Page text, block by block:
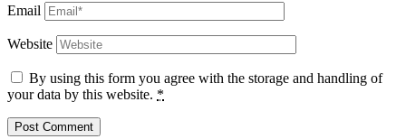
Email
Website
By using this form you agree with the storage and handling of
your data by this website. *